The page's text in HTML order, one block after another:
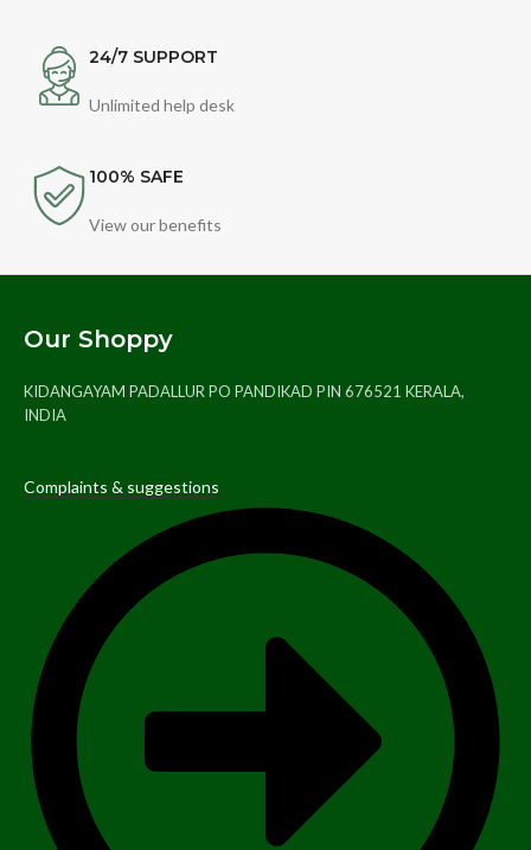
24/7 SUPPORT
Unlimited help desk
100% SAFE
View our benefits
Our Shoppy
KIDANGAYAM PADALLUR PO PANDIKAD PIN 676521 KERALA,
INDIA
Complaints & suggestions